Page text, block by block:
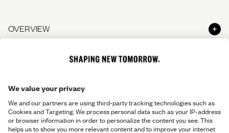
OVERVIEW
The Perfect Pants
The Perfect Shirt
Gift Cards
Shapers' Club
Shaper's Journal
HELP & CONTACT
Contact us
Help Center - FAQ
LEGAL INFO